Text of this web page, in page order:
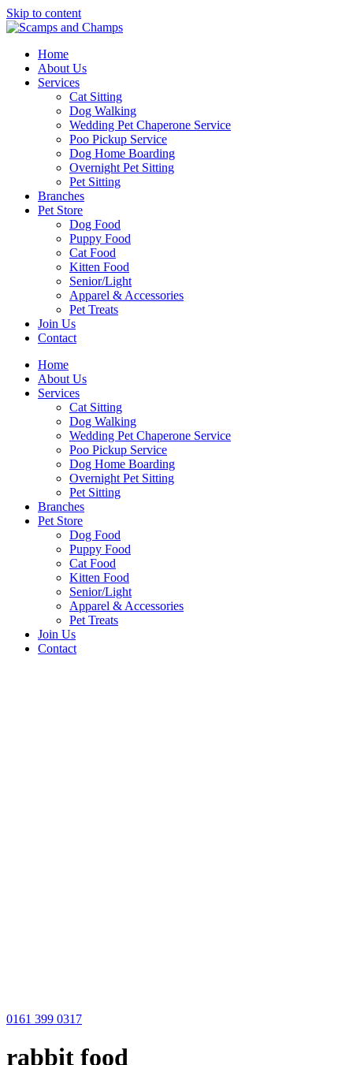
Skip to content
Home
About Us
Services
Cat Sitting
Dog Walking
Wedding Pet Chaperone Service
Poo Pickup Service
Dog Home Boarding
Overnight Pet Sitting
Pet Sitting
Branches
Pet Store
Dog Food
Puppy Food
Cat Food
Kitten Food
Senior/Light
Apparel & Accessories
Pet Treats
Join Us
Contact
Home
About Us
Services
Cat Sitting
Dog Walking
Wedding Pet Chaperone Service
Poo Pickup Service
Dog Home Boarding
Overnight Pet Sitting
Pet Sitting
Branches
Pet Store
Dog Food
Puppy Food
Cat Food
Kitten Food
Senior/Light
Apparel & Accessories
Pet Treats
Join Us
Contact
0161 399 0317
rabbit food